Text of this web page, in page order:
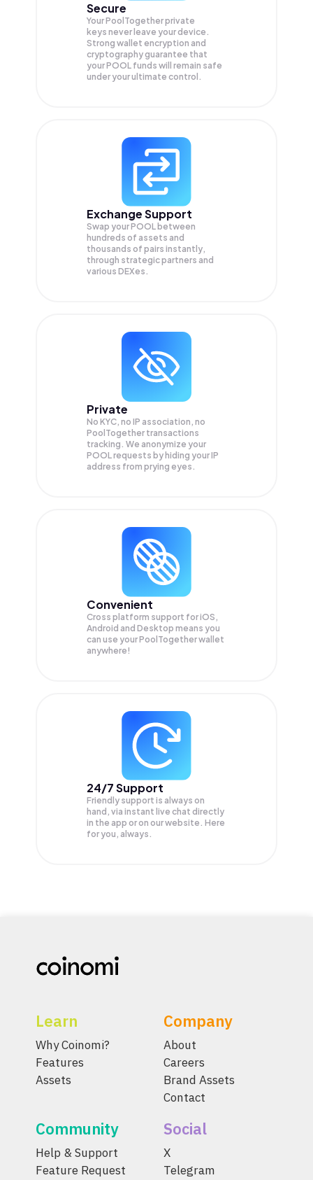
Secure
Your PoolTogether private
keys never leave your device.
Strong wallet encryption and
cryptography guarantee that
yourPOOL funds will remain safe
under your ultimate control.
Exchange Support
Swap yourPOOL between
hundreds of assets and
thousands of pairs instantly,
through strategic partners and
various DEXes.
Private
No KYC, no IP association, no
PoolTogether transactions
tracking. We anonymize your
POOLrequests by hiding your IP
address from prying eyes.
Convenient
Cross platform support for iOS,
Android and Desktop means you
can use your PoolTogether wallet
anywhere!
24/7 Support
Friendly support is always on
hand, via instant live chat directly
in the app or on our website. Here
for you, always.
Learn
Why Coinomi?
Features
Assets
Company
About
Careers
Brand Assets
Contact
Community
Help & Support
Feature Request
Social
X
Telegram